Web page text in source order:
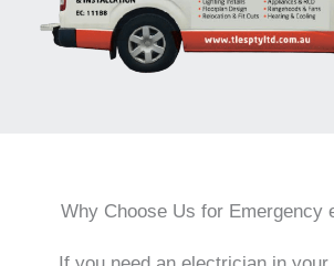
Why Choose Us for Emergency